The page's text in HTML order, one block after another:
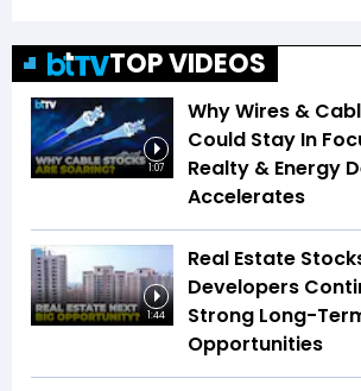
TOP VIDEOS
1:07
Why Wires &
Could Stay In
Realty & Energy
Accelerates
1:44
Real Estate
Developers
Strong Long-
Opportunities